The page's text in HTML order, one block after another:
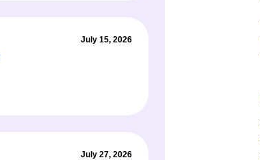
July 15, 2026
July 27, 2026